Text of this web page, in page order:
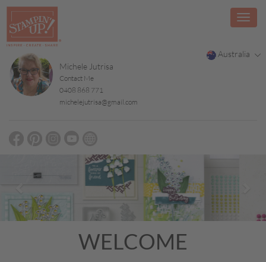
Australia
Michele Jutrisa
Contact Me
0408 868 771
michelejutrisa@gmail.com
WELCOME